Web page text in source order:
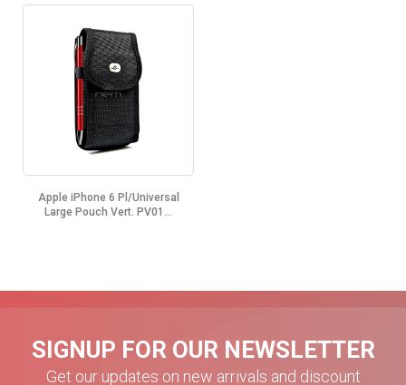
Apple iPhone 6 Pl/Universal
Large Pouch Vert. PV01...
SIGNUP FOR OUR NEWSLETTER
Get our updates on new arrivals and discount